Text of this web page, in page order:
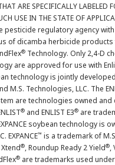
ARE SPECIFICALLY LABELED
USE IN THE STATE OF
pesticide regulatory agency
of dicamba herbicide
® Technology. Only 2,4-D
are approved for use with
technology is jointly
M.S. Technologies, LLC. The
are technologies owned
® and ENLIST E3® are
soybean technology is
EXPANCE™ is a trademark of
®, Roundup Ready 2 Yield®,
® are trademarks used